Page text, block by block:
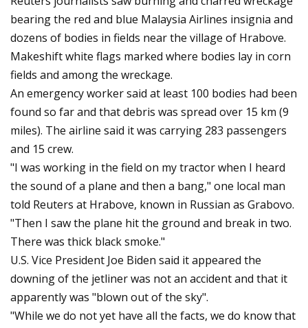
bearing the red and blue Malaysia Airlines insignia and
dozens of bodies in fields near the village of Hrabove.
Makeshift white flags marked where bodies lay in corn
fields and among the wreckage.
An emergency worker said at least 100 bodies had been
found so far and that debris was spread over 15 km (9
miles). The airline said it was carrying 283 passengers
and 15 crew.
"I was working in the field on my tractor when I heard
the sound of a plane and then a bang," one local man
told Reuters at Hrabove, known in Russian as Grabovo.
"Then I saw the plane hit the ground and break in two.
There was thick black smoke."
U.S. Vice President Joe Biden said it appeared the
downing of the jetliner was not an accident and that it
apparently was "blown out of the sky".
"While we do not yet have all the facts, we do know that